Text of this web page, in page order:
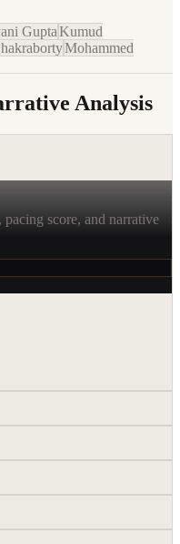
GuptaKumud
Mohammed
Analysis
pacing score, and narrative